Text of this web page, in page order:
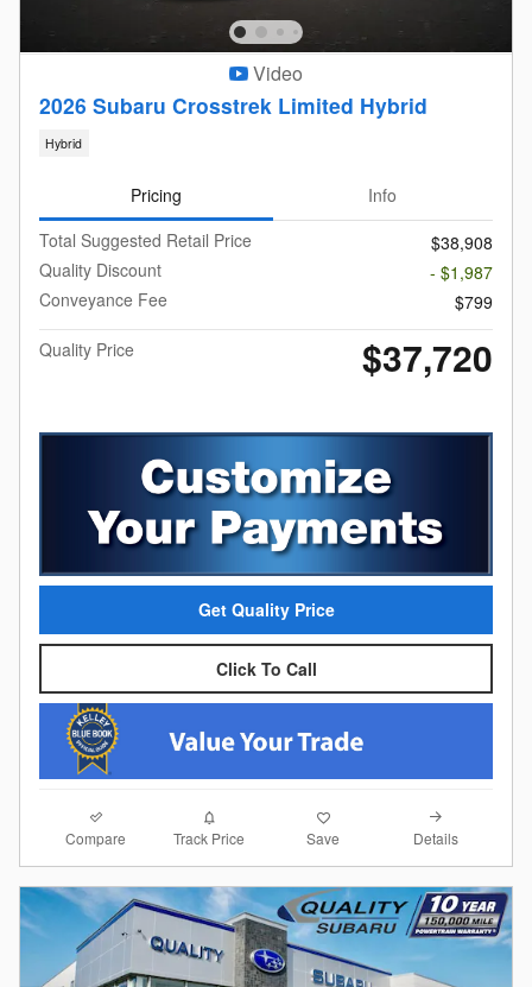
Video
2026 Subaru Crosstrek Limited Hybrid
Hybrid
Pricing
Info
Total Suggested Retail Price
$38,908
Quality Discount
- $1,987
Conveyance Fee
$799
Quality Price
$37,720
Get Quality Price
Click To Call
Compare Track Price Save Details